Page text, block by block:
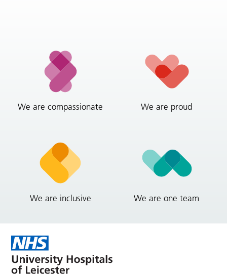
We are compassionate We are proud
We are inclusive We are one team